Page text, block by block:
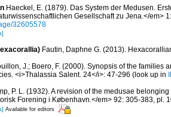
Haeckel, E. (1879). Das System der Medusen.
Gesellschaft zu Jena.</em>
32605578
Fautin, Daphne G. (2013).
J.; Boero, F. (2000). Synopsis of the families
<i>Thalassia Salent. 24</i>: 47-296 (look up in
P. L. (1932). A revision of the medusae
Forening i København.</em> 92: 305-383, pl.
Available for editors